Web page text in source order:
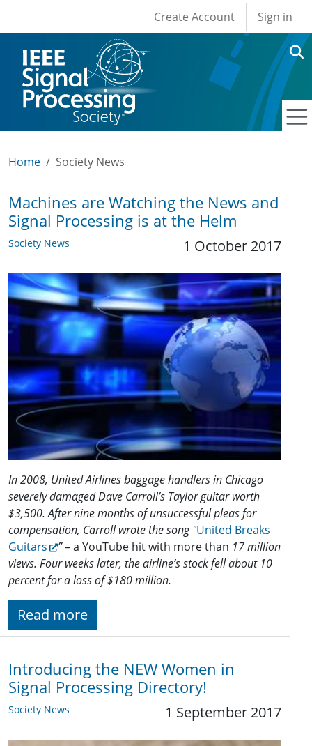
User account
Create Account Sign in
Home Society News
Machines are Watching the News and
Signal Processing is at the Helm
Society News 1 October 2017
In 2008, United Airlines baggage handlers in Chicago
severely damaged Dave Carroll’s Taylor guitar worth
$3,500. After nine months of unsuccessful pleas for
compensation, Carroll wrote the song "United Breaks
Guitars
”– a YouTube hit with more than 17 million
views. Four weeks later, the airline’s stock fell about 10
percent for a loss of $180 million.
Read more
Introducing the NEW Women in
Signal Processing Directory!
Society News 1 September 2017